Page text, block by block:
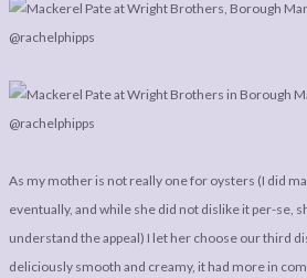
As my mother is not really one for oysters (I did
eventually, and while she did not dislike it per-se,
understand the appeal) I let her choose our third
deliciously smooth and creamy, it had more in